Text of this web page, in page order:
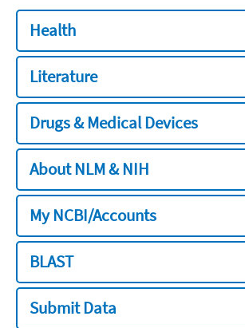
Health
Literature
Drugs & Medical Devices
About NLM & NIH
My NCBI/Accounts
BLAST
Submit Data